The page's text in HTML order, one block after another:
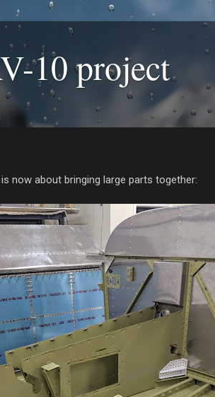
10 project
now about bringing large parts together: